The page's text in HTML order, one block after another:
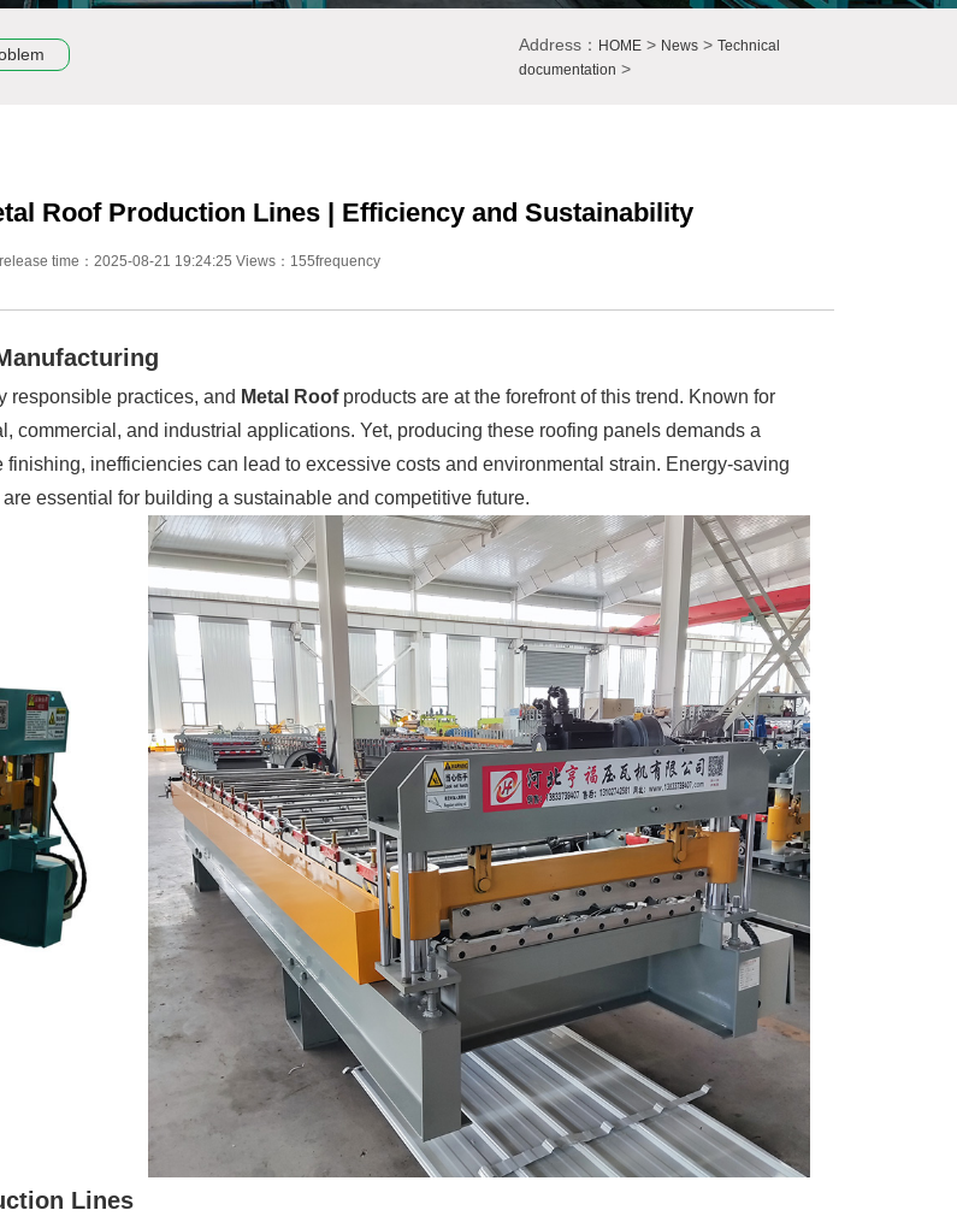
Address： HOME> News> Technical
documentation >
Roof Production Lines | Efficiency and Sustainability
time：2025-08-21 19:24:25 Views：155frequency
responsible practices, and Metal Roofproducts are at the forefront of this trend. Known for
commercial, and industrial applications. Yet, producing these roofing panels demands a
inefficiencies can lead to excessive costs and environmental strain. Energy-saving
essential for building a sustainable and competitive future.
Lines